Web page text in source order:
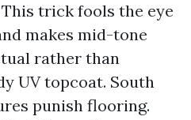
trick fools the eye
makes mid-tone
rather than
UV topcoat. South
punish flooring.